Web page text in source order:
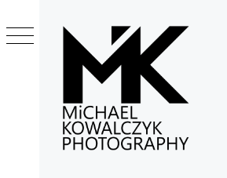
to
content